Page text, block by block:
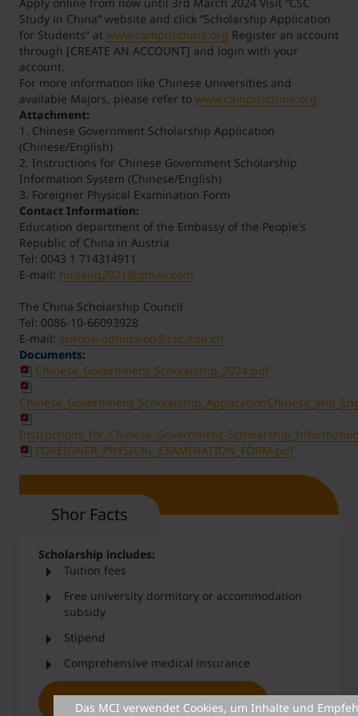
Study in China” website and click “Scholarship Application
for Students” at www.campuschina.org Register an account
through [CREATE AN ACCOUNT] and login with your
account.
For more information like Chinese Universities and
available Majors, please refer to www.campuschina.org
Attachment:
1. Chinese Government Scholarship Application
(Chinese/English)
2. Instructions for Chinese Government Scholarship
Information System (Chinese/English)
3. Foreigner Physical Examination Form
Contact Information:
Education department of the Embassy of the People's
Republic of China in Austria
Tel: 0043 1 714314911
E-mail: huitang2021@gmail.com
The China Scholarship Council
Tel: 0086-10-66093928
E-mail: europe-admission@csc.edu.cn
Documents:
Chinese_Government_Scholarship_2024.pdf
FOREIGNER_PHYSICAL_EXAMINATION_FORM.pdf
Shor Facts
Scholarship includes:
Tuition fees
Free university dormitory or accommodation
subsidy
Stipend
Comprehensive medical insurance
More information & application
Das MCI verwendet Cookies, um Inhalte und